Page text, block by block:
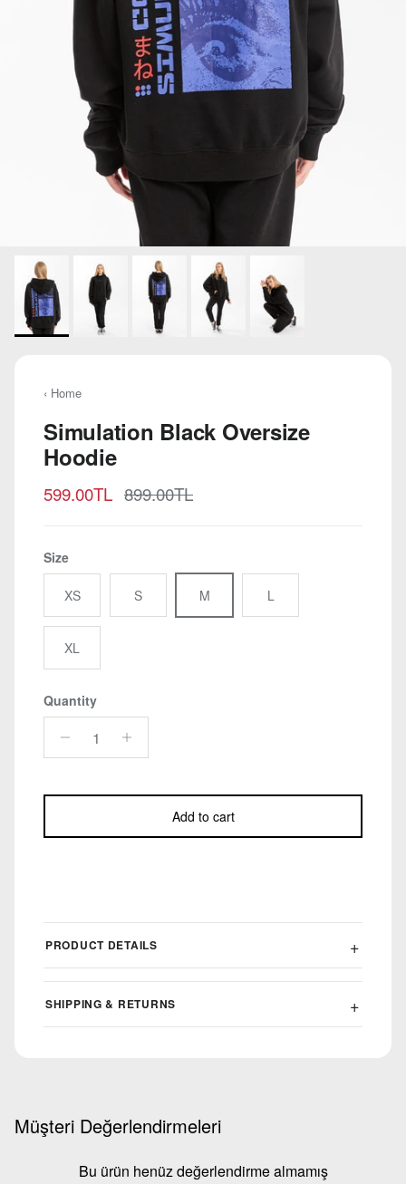
‹ Home
Simulation Black Oversize
Hoodie
Sale price
599.00TL Regular price
899.00TL
Size
XS S M L
XL
Quantity
Add to cart
PRODUCT DETAILS
SHIPPING & RETURNS
Müşteri Değerlendirmeleri
Bu ürün henüz değerlendirme almamış